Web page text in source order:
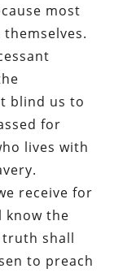
most
blind us to
for
lives with
receive for
know the
truth shall
to preach